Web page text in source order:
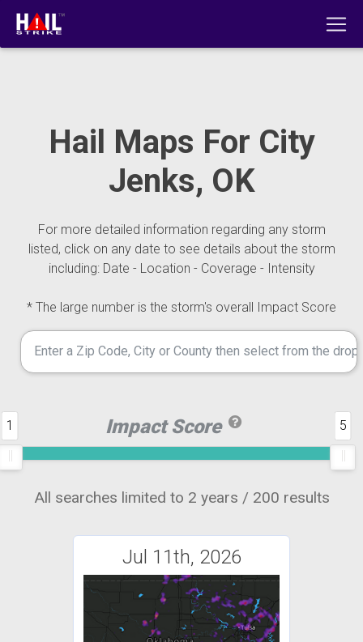
Hail Maps For City
Jenks, OK
For more detailed information regarding any storm
listed, click on any date to see details about the storm
including: Date - Location - Coverage - Intensity
* The large number is the storm's overall Impact Score
Impact Score
1 5
All searches limited to 2 years / 200 results
Jul 11th, 2026